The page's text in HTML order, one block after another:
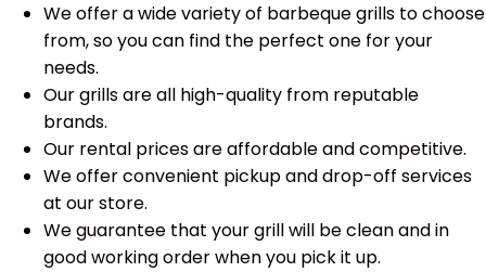
We offer a wide variety of barbeque grills to choose
from, so you can find the perfect one for your
needs.
Our grills are all high-quality from reputable
brands.
Our rental prices are affordable and competitive.
We offer convenient pickup and drop-off services
at our store.
We guarantee that your grill will be clean and in
good working order when you pick it up.